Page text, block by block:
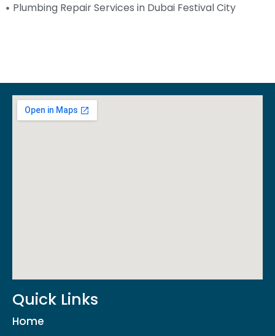
Plumbing Repair Services in Dubai Festival City
Quick Links
Home